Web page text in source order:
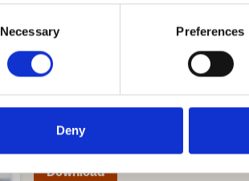
Necessary Preferences
Deny
Section S278 Agreement
Download